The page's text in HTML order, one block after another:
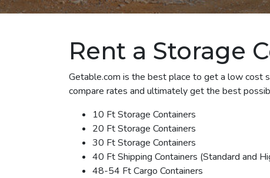
Rent a Storage
Getable.com is the best place to get a low cost
compare rates and ultimately get the best
10 Ft Storage Containers
20 Ft Storage Containers
30 Ft Storage Containers
40 Ft Shipping Containers (Standard and
48-54 Ft Cargo Containers